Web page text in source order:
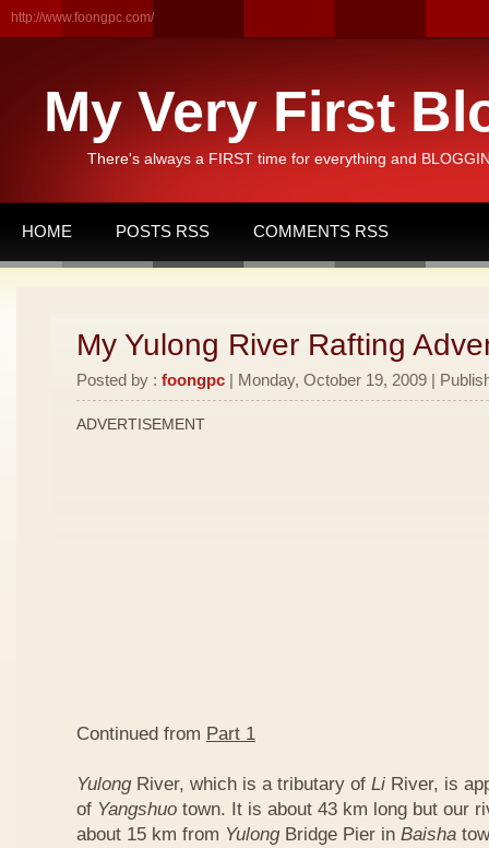
http://www.foongpc.com/
My Very First
There's always a FIRST time for everything and
HOME POSTS RSS COMMENTS RSS
My Yulong River Rafting
Posted by : foongpc | Monday, October 19, 2009 |
ADVERTISEMENT
Continued from Part 1
YulongRiver, which is a tributary of Li River, is
of Yangshuo town. It is about 43 km long but our
about 15 km from YulongBridge Pier in Baisha